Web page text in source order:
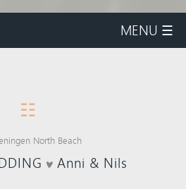
MENU ☰
☷
North Beach
Anni & Nils